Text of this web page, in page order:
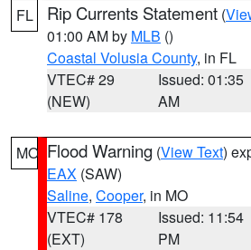
FL Rip Currents Statement (
01:00 AM by MLB ()
Coastal Volusia County, in FL
VTEC# 29
(NEW)
Issued: 01:35
AM
MO Flood Warning (View Text)
EAX (SAW)
Saline, Cooper, in MO
VTEC# 178
(EXT)
Issued: 11:54
PM